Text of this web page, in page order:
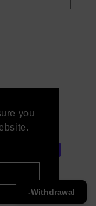
you
you
-Withdrawal